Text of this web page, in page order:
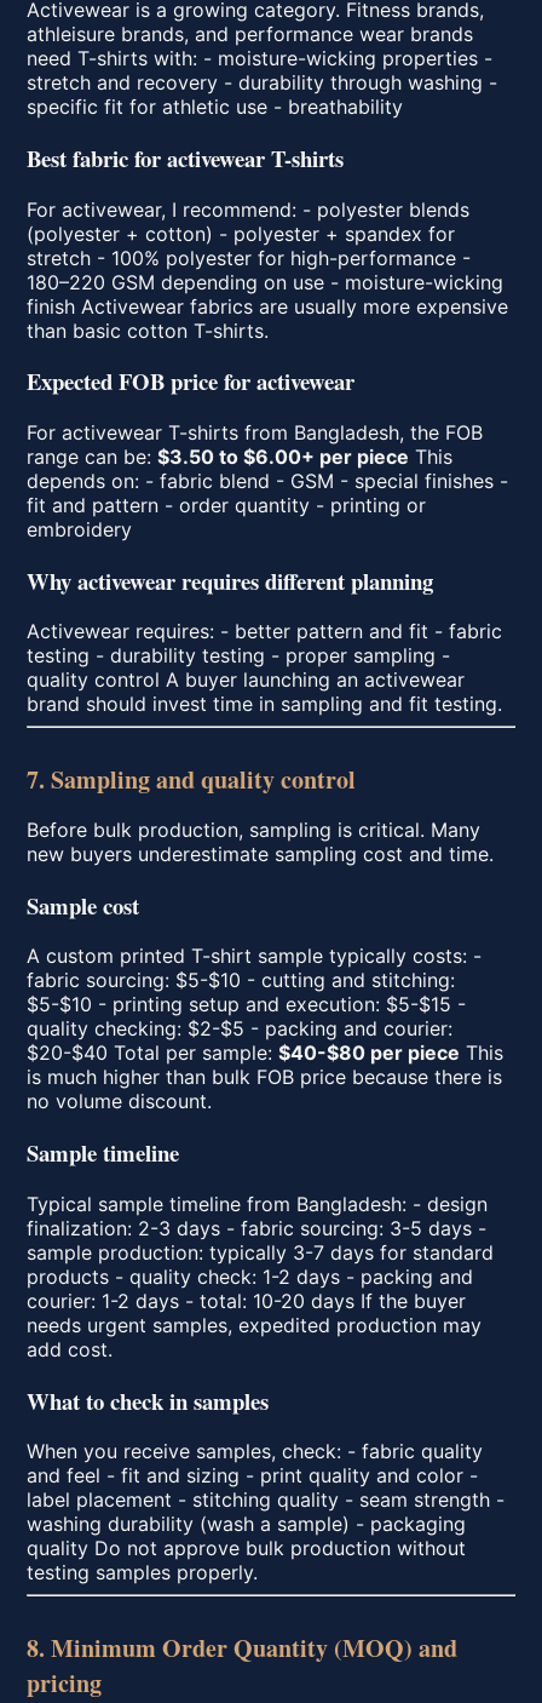
Activewear is a growing category. Fitness brands,
athleisure brands, and performance wear brands
need T-shirts with: - moisture-wicking properties -
stretch and recovery - durability through washing -
specific fit for athletic use - breathability
Best fabric for activewear T-shirts
For activewear, I recommend: - polyester blends
(polyester + cotton) - polyester + spandex for
stretch - 100% polyester for high-performance -
180–220 GSM depending on use - moisture-wicking
finish Activewear fabrics are usually more expensive
than basic cotton T-shirts.
Expected FOB price for activewear
For activewear T-shirts from Bangladesh, the FOB
range can be:$3.50 to $6.00+ per piece This
depends on: - fabric blend - GSM - special finishes -
fit and pattern - order quantity - printing or
embroidery
Why activewear requires different planning
Activewear requires: - better pattern and fit - fabric
testing - durability testing - proper sampling -
quality control A buyer launching an activewear
brand should invest time in sampling and fit testing.
7. Sampling and quality control
Before bulk production, sampling is critical. Many
new buyers underestimate sampling cost and time.
Sample cost
A custom printed T-shirt sample typically costs: -
fabric sourcing: $5-$10 - cutting and stitching:
$5-$10 - printing setup and execution: $5-$15 -
quality checking: $2-$5 - packing and courier:
$20-$40 Total per sample:$40-$80 per piece This
is much higher than bulk FOB price because there is
no volume discount.
Sample timeline
Typical sample timeline from Bangladesh: - design
finalization: 2-3 days - fabric sourcing: 3-5 days -
sample production: typically 3-7 days for standard
products - quality check: 1-2 days - packing and
courier: 1-2 days - total: 10-20 days If the buyer
needs urgent samples, expedited production may
add cost.
What to check in samples
When you receive samples, check: - fabric quality
and feel - fit and sizing - print quality and color -
label placement - stitching quality - seam strength -
washing durability (wash a sample) - packaging
quality Do not approve bulk production without
testing samples properly.
8. Minimum Order Quantity (MOQ) and
pricing